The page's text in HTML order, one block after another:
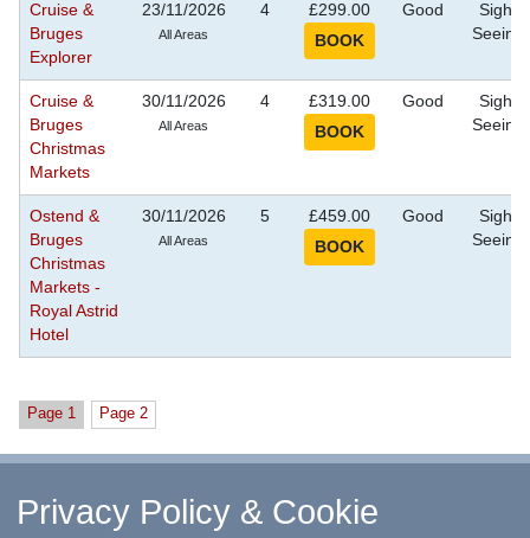
Cruise &
Bruges
Explorer
23/11/2026
All Areas
4 £299.00 Good
Sight
Seeing
Cruise &
Bruges
Christmas
Markets
30/11/2026
All Areas
4 £319.00 Good
Sight
Seeing
Ostend &
Bruges
Christmas
Markets -
Royal Astrid
Hotel
30/11/2026
All Areas
5 £459.00 Good
Sight
Seeing
Page 1 Page 2
^ Return to Top
Privacy Policy & Cookie